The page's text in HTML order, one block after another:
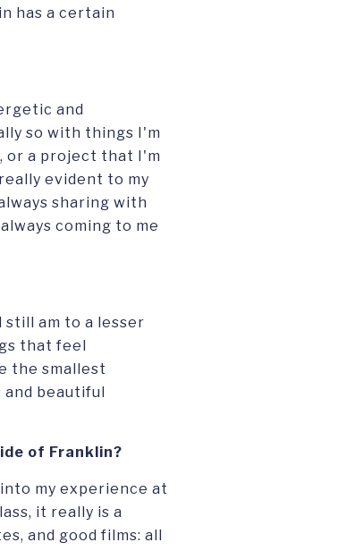
has a certain
and
so with things I'm
or a project that I'm
evident to my
sharing with
coming to me
still am to a lesser
that feel
the smallest
beautiful
of Franklin?
my experience at
it really is a
and good films: all